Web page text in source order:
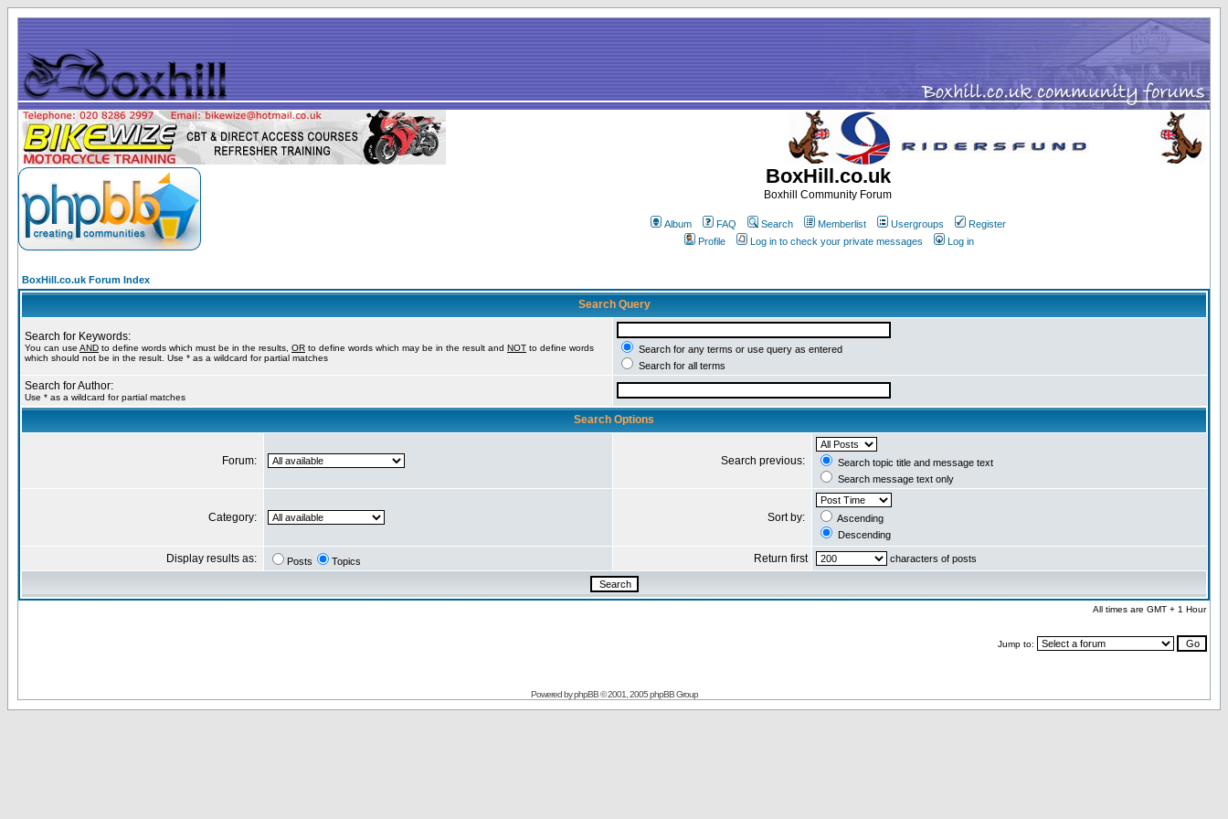
BoxHill.co.uk
Boxhill Community Forum
Album FAQ Search Memberlist Usergroups
Register
Profile
Log in to check your private messages Log in
BoxHill.co.uk Forum Index
Search Query
Search for Keywords:
You can use AND to define words which must be in the results, OR to define words which may be in the result and NOT to define words
which should not be in the result. Use * as a wildcard for partial matches
Search for any terms or use query as entered
Search for all terms
Search for Author:
Use * as a wildcard for partial matches
Search Options
Forum: Search previous:
Search topic title and message text
Search message text only
Category: Sort by:
Ascending
Descending
Display results as: Posts Topics Return first characters of posts
All times are GMT + 1 Hour
Jump to:
Powered byphpBB© 2001, 2005 phpBB Group